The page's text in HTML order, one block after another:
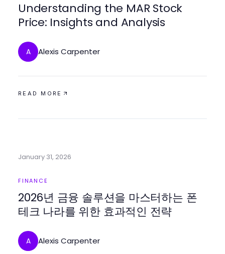
Understanding the MAR Stock
Price: Insights and Analysis
A Alexis Carpenter
READ MORE
January 31, 2026
FINANCE
2026년 금융 솔루션을 마스터하는 폰
테크 나라를 위한 효과적인 전략
A Alexis Carpenter